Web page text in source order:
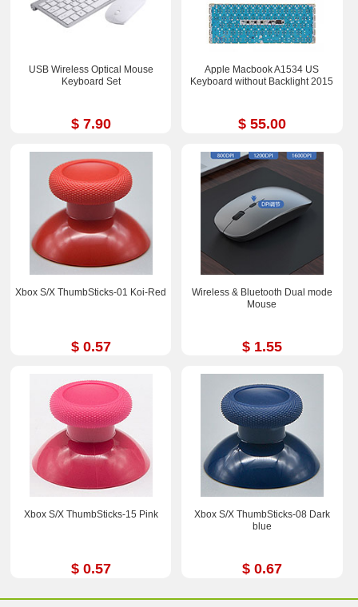
USB Wireless Optical Mouse
Keyboard Set
$ 7.90
Apple Macbook A1534 US
Keyboard without Backlight 2015
$ 55.00
Xbox S/X ThumbSticks-01 Koi-Red
$ 0.57
Wireless & Bluetooth Dual mode
Mouse
$ 1.55
Xbox S/X ThumbSticks-15 Pink
$ 0.57
Xbox S/X ThumbSticks-08 Dark
blue
$ 0.67